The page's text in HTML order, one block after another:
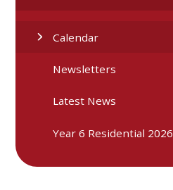
Calendar
Newsletters
Latest News
Year 6 Residential 2026